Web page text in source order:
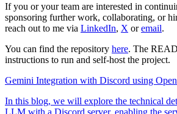
If you or your team are interested in
sponsoring further work, collaborating, or
reach out to me via LinkedIn, X oremail.
You can find the repository here. The
instructions to run and self-host the project.
Gemini Integration with Discord using
In this blog, we will explore the technical
LLM with a Discord server, enabling the